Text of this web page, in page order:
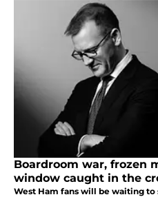
Boardroom war, frozen
window caught in the
West Ham fans will be waiting